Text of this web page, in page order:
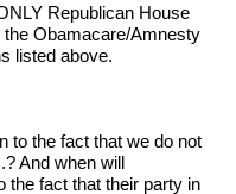
Republican House
Obamacare/Amnesty
listed above.
to the fact that we do not
And when will
the fact that their party in